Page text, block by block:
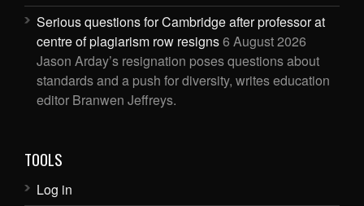
Serious questions for Cambridge after professor at
centre of plagiarism row resigns6 August 2026
Jason Arday’s resignation poses questions about
standards and a push for diversity, writes education
editor Branwen Jeffreys.
TOOLS
Log in